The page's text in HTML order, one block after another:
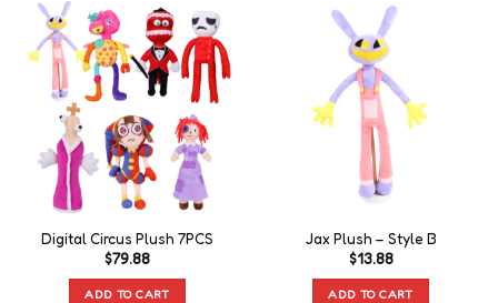
Digital Circus Plush 7PCS
$79.88
ADD TO CART
Jax Plush – Style B
$13.88
ADD TO CART